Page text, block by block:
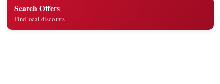
Search Offers
Find local discounts